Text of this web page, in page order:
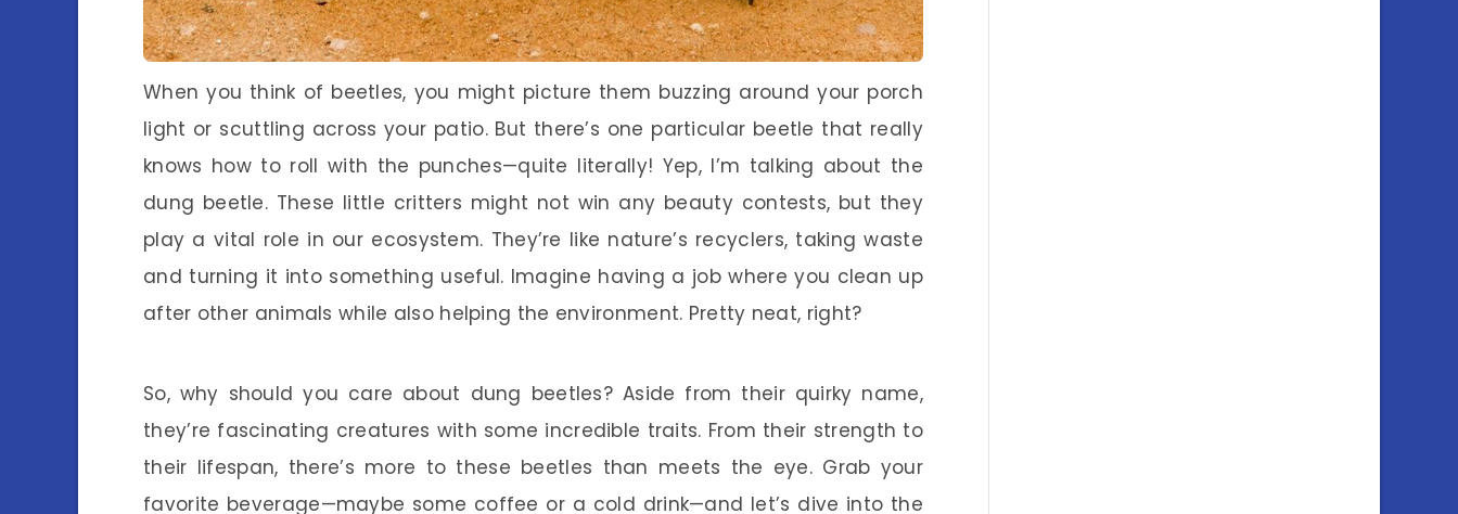
When you think of beetles, you might picture them buzzing around your porch
light or scuttling across your patio. But there’s one particular beetle that really
knows how to roll with the punches—quite literally! Yep, I’m talking about the
dung beetle. These little critters might not win any beauty contests, but they
play a vital role in our ecosystem. They’re like nature’s recyclers, taking waste
and turning it into something useful. Imagine having a job where you clean up
after other animals while also helping the environment. Pretty neat, right?
So, why should you care about dung beetles? Aside from their quirky name,
they’re fascinating creatures with some incredible traits. From their strength to
their lifespan, there’s more to these beetles than meets the eye. Grab your
favorite beverage—maybe some coffee or a cold drink—and let’s dive into the